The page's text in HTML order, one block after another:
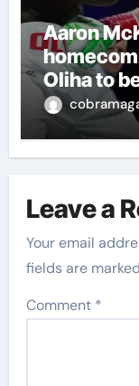
Aaron
Oliha to
world
News
Leave a
Your email
fields are marked
Comment *